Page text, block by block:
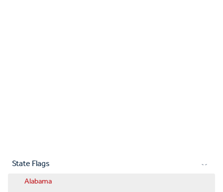
State Flags
Alabama